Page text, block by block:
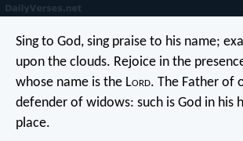
Sing to God, sing praise to his name;
upon the clouds. Rejoice in the
whose name is the Lord. The Father of
defender of widows: such is God in his
place.